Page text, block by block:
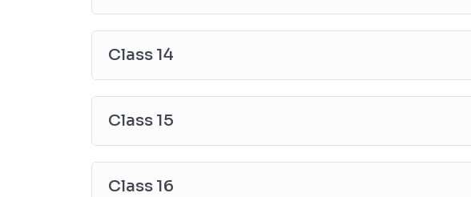
Class 14
Class 15
Class 16